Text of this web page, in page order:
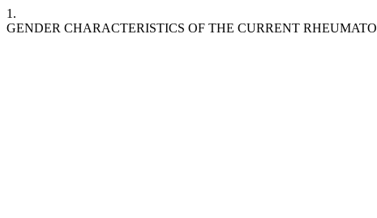
1.
GENDER CHARACTERISTICS OF THE CURRENT